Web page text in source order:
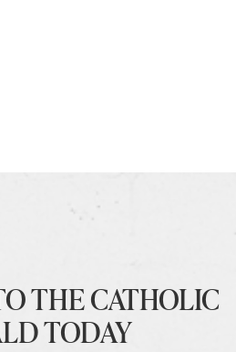
THE CATHOLIC
TODAY